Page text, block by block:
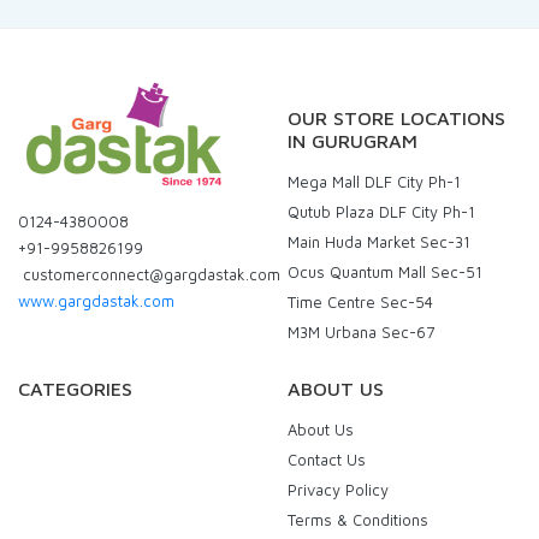
0124-4380008
+91-9958826199
customerconnect@gargdastak.com
www.gargdastak.com
OUR STORE LOCATIONS
IN GURUGRAM
Mega Mall DLF City Ph-1
Qutub Plaza DLF City Ph-1
Main Huda Market Sec-31
Ocus Quantum Mall Sec-51
Time Centre Sec-54
M3M Urbana Sec-67
CATEGORIES ABOUT US
About Us
Contact Us
Privacy Policy
Terms & Conditions